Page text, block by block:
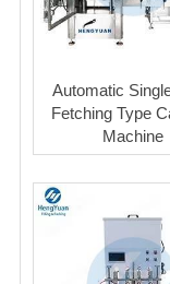
Automatic
Fetching Type
Machine